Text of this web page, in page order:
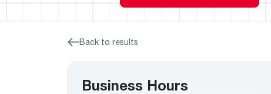
Floating Air™Ductless Mini-splits
Split Air Conditioners
Find detailed profiles of our company's key
backgrounds, expertise, and roles within
Back to results
Business Hours